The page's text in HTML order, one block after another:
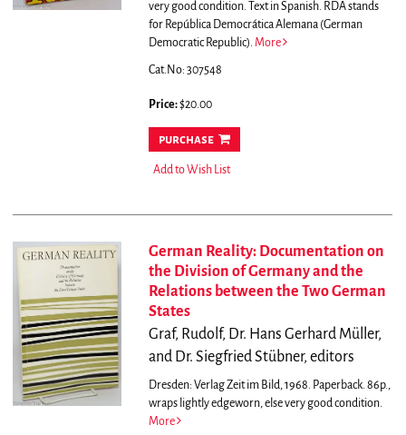
very good condition. Text in Spanish. RDA stands
for República Democrática Alemana (German
Democratic Republic). More
Cat.No: 307548
Price:$20.00
purchase
Add to Wish List
German Reality: Documentation on
the Division of Germany and the
Relations between the Two German
States
Graf, Rudolf, Dr. Hans Gerhard Müller,
and Dr. Siegfried Stübner, editors
Dresden: Verlag Zeit im Bild, 1968. Paperback. 86p.,
wraps lightly edgeworn, else very good condition.
More